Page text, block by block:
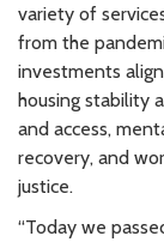
variety of
from the
investments
housing stability
and access,
recovery, and
justice.
“Today we